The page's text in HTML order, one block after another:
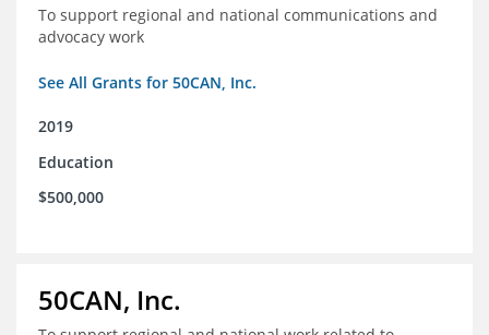
To support regional and national communications and
advocacy work
See All Grants for 50CAN, Inc.
2019
Education
$500,000
50CAN, Inc.